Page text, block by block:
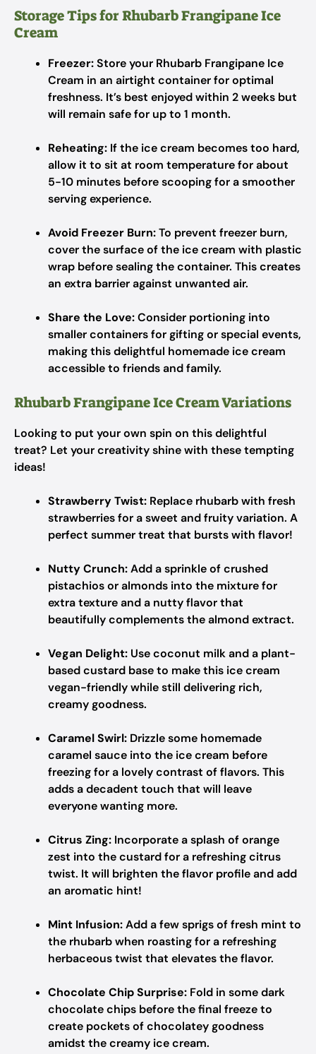
Storage Tips for Rhubarb Frangipane Ice
Cream
Freezer:Store your Rhubarb Frangipane Ice
Cream in an airtight container for optimal
freshness. It’s best enjoyed within 2 weeks but
will remain safe for up to 1 month.
Reheating: If the ice cream becomes too hard,
allow it to sit at room temperature for about
5-10 minutes before scooping for a smoother
serving experience.
Avoid Freezer Burn:To prevent freezer burn,
cover the surface of the ice cream with plastic
wrap before sealing the container. This creates
an extra barrier against unwanted air.
Share the Love:Consider portioning into
smaller containers for gifting or special events,
making this delightful homemade ice cream
accessible to friends and family.
Rhubarb Frangipane Ice Cream Variations
Looking to put your own spin on this delightful
treat? Let your creativity shine with these tempting
ideas!
Strawberry Twist: Replace rhubarb with fresh
strawberries for a sweet and fruity variation. A
perfect summer treat that bursts with flavor!
Nutty Crunch:Add a sprinkle of crushed
pistachios or almonds into the mixture for
extra texture and a nutty flavor that
beautifully complements the almond extract.
Vegan Delight: Use coconut milk and a plant-
based custard base to make this ice cream
vegan-friendly while still delivering rich,
creamy goodness.
Caramel Swirl: Drizzle some homemade
caramel sauce into the ice cream before
freezing for a lovely contrast of flavors. This
adds a decadent touch that will leave
everyone wanting more.
Citrus Zing: Incorporate a splash of orange
zest into the custard for a refreshing citrus
twist. It will brighten the flavor profile and add
an aromatic hint!
Mint Infusion:Add a few sprigs of fresh mint to
the rhubarb when roasting for a refreshing
herbaceous twist that elevates the flavor.
Chocolate Chip Surprise: Fold in some dark
chocolate chips before the final freeze to
create pockets of chocolatey goodness
amidst the creamy ice cream.